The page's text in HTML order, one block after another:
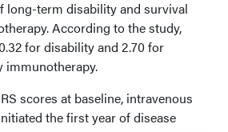
long-term disability and survival
According to the study,
for disability and 2.70 for
immunotherapy.
scores at baseline, intravenous
the first year of disease